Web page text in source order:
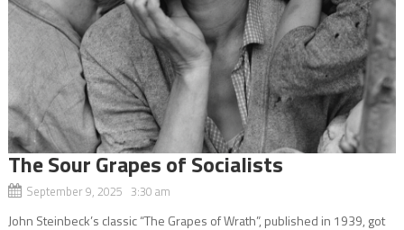
The Sour Grapes of Socialists
September 9, 2025 3:30 am
John Steinbeck’s classic “The Grapes of Wrath”, published in 1939, got